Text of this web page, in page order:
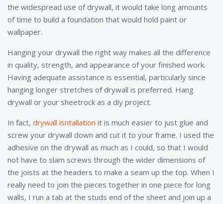
the widespread use of drywall, it would take long amounts
of time to build a foundation that would hold paint or
wallpaper.
Hanging your drywall the right way makes all the difference
in quality, strength, and appearance of your finished work.
Having adequate assistance is essential, particularly since
hanging longer stretches of drywall is preferred. Hang
drywall or your sheetrock as a diy project.
In fact, drywall isntallation it is much easier to just glue and
screw your drywall down and cut it to your frame. I used the
adhesive on the drywall as much as I could, so that I would
not have to slam screws through the wider dimensions of
the joists at the headers to make a seam up the top. When I
really need to join the pieces together in one piece for long
walls, I run a tab at the studs end of the sheet and join up a